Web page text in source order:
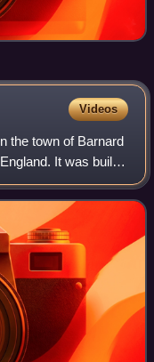
Videos
the town of Barnard
It was built
Edward Watson to